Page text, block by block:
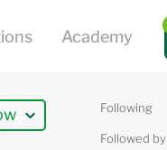
Following
Followed by